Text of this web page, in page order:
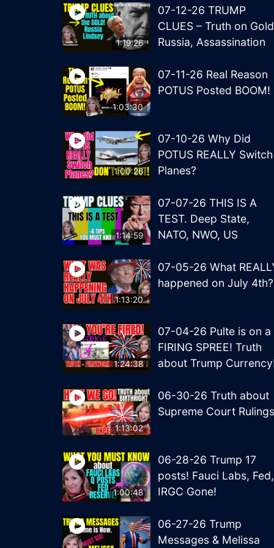
1:19:26
07-12-26 TRUMP
CLUES – Truth on
Russia, Assassination
1:03:30
07-11-26 Real Reason
POTUS Posted BOOM!
1:00:26
07-10-26 Why Did
POTUS REALLY Switch
Planes?
1:14:59
07-07-26 THIS IS A
TEST. Deep State,
NATO, NWO, US
1:13:20
07-05-26 What
happened on July 4th?
1:24:38
07-04-26 Pulte is on a
FIRING SPREE! Truth
about Trump
1:13:02
06-30-26 Truth about
Supreme Court Rulings
1:00:48
06-28-26 Trump 17
posts! Fauci Labs, Fed,
IRGC Gone!
06-27-26 Trump
Messages & Melissa